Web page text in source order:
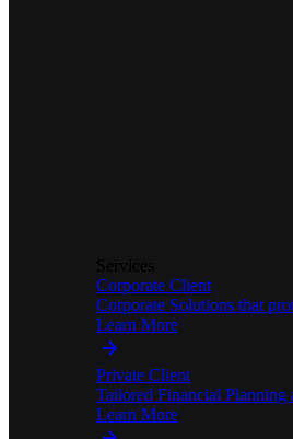
Corporate Client
Corporate Solutions that
Learn More
Private Client
Tailored Financial Planning
Learn More